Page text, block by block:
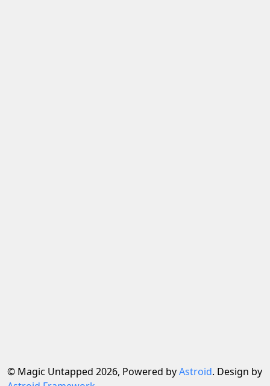
© Magic Untapped 2026, Powered byAstroid. Design by